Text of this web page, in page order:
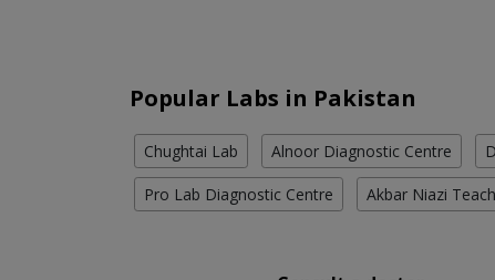
Popular Labs in Pakistan
Chughtai Lab Alnoor Diagnostic Centre
Pro Lab Diagnostic Centre Akbar Niazi